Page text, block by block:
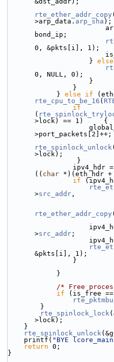
rte_ether_addr_copy
>arp_data. arp_sha );
bond_ip;
0, &pkts[i], 1);
                    }
else
0, NULL, 0);
                    }
                }
            }
else if
rte_cpu_to_be_16 (
if
(
>lock) == 1)     {
>port_packets[2]++;
rte_spinlock_unlock
>lock);
                 }
(( char *)(eth_hdr
if
>src_addr ,
rte_ether_addr_copy
>src_addr ;
&pkts[i], 1);
                }
            }
/* Free
if (is_free
        }
rte_spinlock_lock
>lock);
    }
rte_spinlock_unlock
    printf(
"BYE
return 0;
}